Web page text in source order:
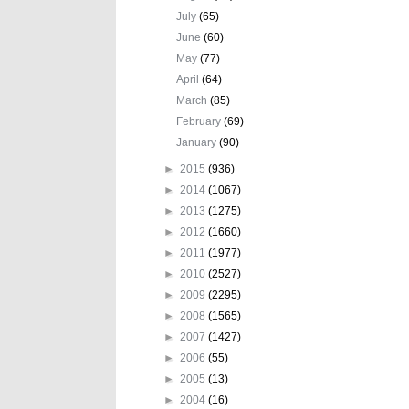
July(65)
June(60)
May(77)
April(64)
March(85)
February(69)
January(90)
► 2015 (936)
► 2014 (1067)
► 2013 (1275)
► 2012 (1660)
► 2011 (1977)
► 2010 (2527)
► 2009 (2295)
► 2008 (1565)
► 2007 (1427)
► 2006 (55)
► 2005 (13)
► 2004 (16)